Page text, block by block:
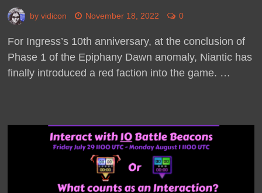
by vidicon November 18, 2022 0
For Ingress’s 10th anniversary, at the conclusion of
Phase 1 of the Epiphany Dawn anomaly, Niantic has
finally introduced a red faction into the game. …